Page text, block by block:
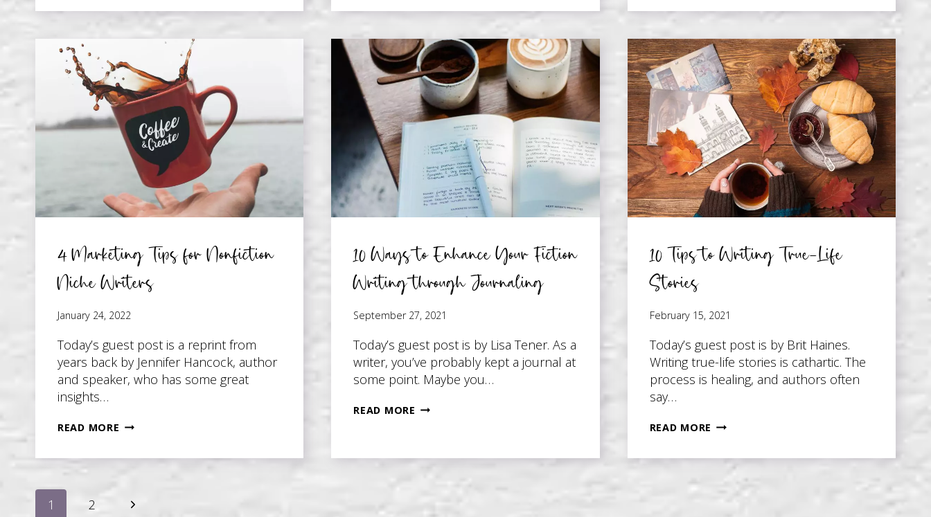
WHERE
ASK
WRITING
YOUR
MEMOIR
TO
YOU
WRITE
A
MEMOIR
ABOUT
HARD
THINGS
4 Marketing Tips for Nonfiction
Niche Writers
January 24, 2022
Today’s guest post is a reprint from
years back by Jennifer Hancock, author
and speaker, who has some great
insights…
READ MORE 4
TIPS
NICHE
10 Ways to Enhance Your Fiction
Writing through Journaling
September 27, 2021
Today’s guest post is by Lisa Tener. As a
writer, you’ve probably kept a journal at
some point. Maybe you…
READ MORE 10
ENHANCE
10 Tips to Writing True-Life
Stories
February 15, 2021
Today’s guest post is by Brit Haines.
Writing true-life stories is cathartic. The
process is healing, and authors often
say…
READ MORE 10
TO
WRITING
TRUE-
1 2
Next